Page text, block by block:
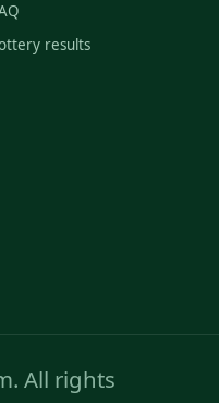
results
All rights